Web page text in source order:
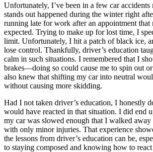
Unfortunately, I’ve been in a few car accidents
stands out happened during the winter right
running late for work after an appointment that
expected. Trying to make up for lost time, I
limit. Unfortunately, I hit a patch of black ice,
lose control. Thankfully, driver’s education
calm in such situations. I remembered that I
brakes—doing so could cause me to spin out
also knew that shifting my car into neutral
without causing more skidding.
Had I not taken driver’s education, I honestly
would have reacted in that situation. I did end
my car was slowed enough that I walked
with only minor injuries. That experience
the lessons from driver’s education can be,
to staying composed and knowing how to